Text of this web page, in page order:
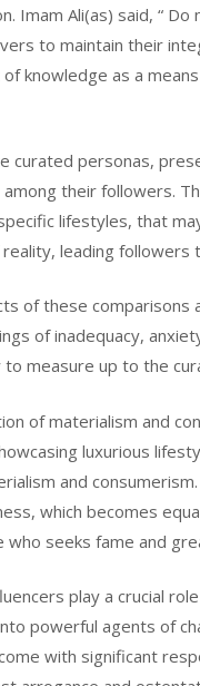
Imam Ali(as) said, “
to maintain their
knowledge as a
curated personas,
their followers.
lifestyles, that
leading followers
of these
of inadequacy,
measure up to the
of materialism and
luxurious
and
which becomes
who seeks fame and
play a crucial
powerful agents of
with significant